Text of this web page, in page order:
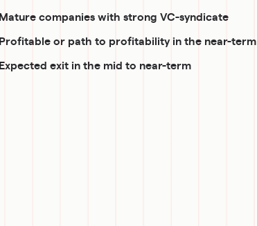
Mature companies with strong VC-syndicate
Profitable or path to profitability in the near-term
Expected exit in the mid to near-term